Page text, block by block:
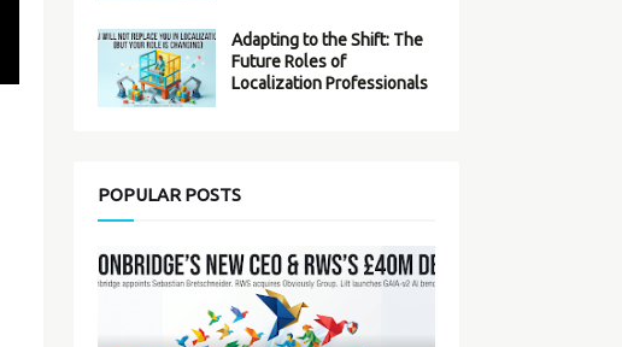
Adapting to the Shift: The
Future Roles of
Localization Professionals
POPULAR POSTS